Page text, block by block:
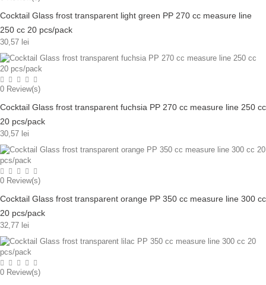
Cocktail Glass frost transparent light green PP 270 cc measure line
250 cc 20 pcs/pack
30,57 lei
0 Review(s)
Cocktail Glass frost transparent fuchsia PP 270 cc measure line 250 cc
20 pcs/pack
30,57 lei
0 Review(s)
Cocktail Glass frost transparent orange PP 350 cc measure line 300 cc
20 pcs/pack
32,77 lei
0 Review(s)